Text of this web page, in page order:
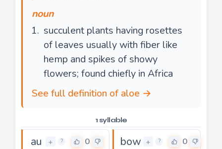
noun
succulent plants having rosettes
of leaves usually with fiber like
hemp and spikes of showy
flowers; found chiefly in Africa
See full definition of aloe →
1 syllable
au + ? 0 bow + ? 0